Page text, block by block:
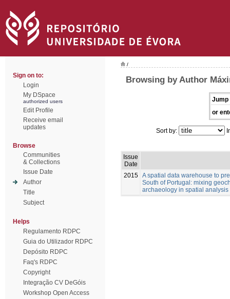
Sign on to:
Login
My DSpace
authorized users
Edit Profile
Receive email
updates
Browse
Communities
& Collections
Issue Date
Author
Title
Subject
Helps
Regulamento RDPC
Guia do Utilizador RDPC
Depósito RDPC
Faq's RDPC
Copyright
Integração CV DeGóis
Workshop Open Access
/
Browsing by Author
Jump
or
Sort by:
Issue
Date
2015 A spatial data warehouse to
South of Portugal: mixing
archaeology in spatial analysis